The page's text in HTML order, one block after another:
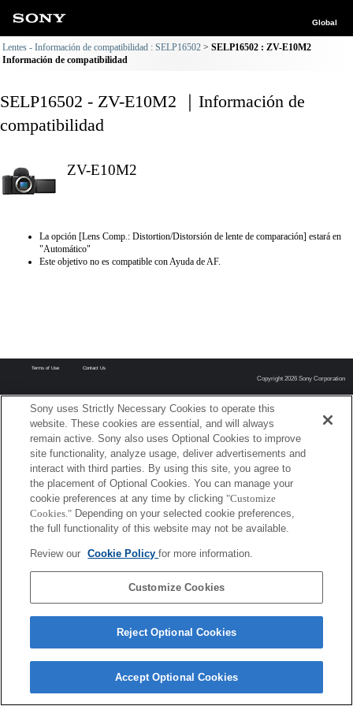
Global
Lentes - Información de compatibilidad : SELP16502
SELP16502 : ZV-E10M2
Información de compatibilidad
SELP16502 - ZV-E10M2 ｜Información de
compatibilidad
ZV-E10M2
La opción [Lens Comp.: Distortion/Distorsión de lente de comparación] estará en
"Automático"
Este objetivo no es compatible con Ayuda de AF.
Terms of Use Contact Us
Copyright 2026 Sony Corporation
Sony uses Strictly Necessary Cookies to operate this
website. These cookies are essential, and will always
remain active. Sony also uses Optional Cookies to improve
site functionality, analyze usage, deliver advertisements and
interact with third parties. By using this site, you agree to
the placement of Optional Cookies. You can manage your
cookie preferences at any time by clicking "Customize
Cookies." Depending on your selected cookie preferences,
the full functionality of this website may not be available.
Review our Cookie Policyfor more information.
Customize Cookies
Reject Optional Cookies
Accept Optional Cookies